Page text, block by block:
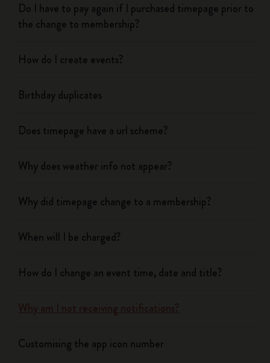
Do I have to pay again if I purchased timepage prior to
the change to membership?
How do I create events?
Birthday duplicates
Does timepage have a url scheme?
Why does weather info not appear?
Why did timepage change to a membership?
When will I be charged?
How do I change an event time, date and title?
Why am I not receiving notifications?
Customising the app icon number